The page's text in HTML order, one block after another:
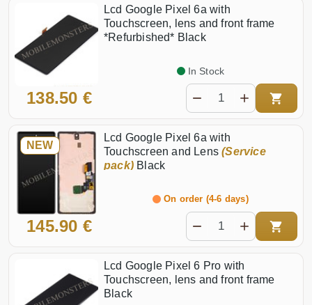
Lcd Google Pixel 6a with
Touchscreen, lens and front frame
*Refurbished* Black
138.50 €
In Stock
NEW
Lcd Google Pixel 6a with
Touchscreen and Lens(Service
pack) Black
145.90 €
On order (4-6 days)
Lcd Google Pixel 6 Pro with
Touchscreen, lens and front frame
Black